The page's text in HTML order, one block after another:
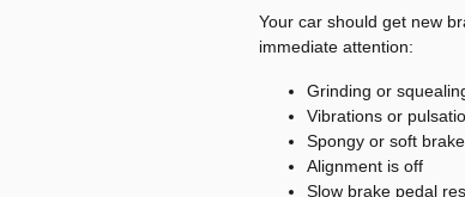
Your car should get new
immediate attention:
Grinding or
Vibrations or
Spongy or soft
Alignment is off
Slow brake pedal